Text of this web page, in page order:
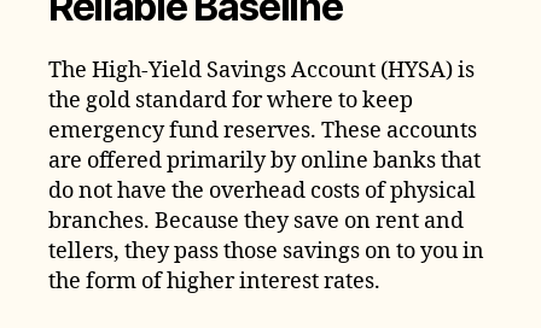
The High-Yield Savings Account (HYSA) is
the gold standard for where to keep
emergency fund reserves. These accounts
are offered primarily by online banks that
do not have the overhead costs of physical
branches. Because they save on rent and
tellers, they pass those savings on to you in
the form of higher interest rates.